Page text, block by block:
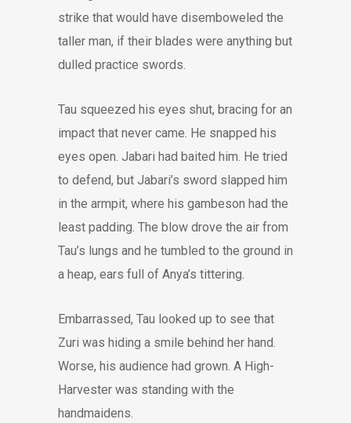
strike that would have disemboweled the
taller man, if their blades were anything but
dulled practice swords.
Tau squeezed his eyes shut, bracing for an
impact that never came. He snapped his
eyes open. Jabari had baited him. He tried
to defend, but Jabari’s sword slapped him
in the armpit, where his gambeson had the
least padding. The blow drove the air from
Tau’s lungs and he tumbled to the ground in
a heap, ears full of Anya’s tittering.
Embarrassed, Tau looked up to see that
Zuri was hiding a smile behind her hand.
Worse, his audience had grown. A High-
Harvester was standing with the
handmaidens.